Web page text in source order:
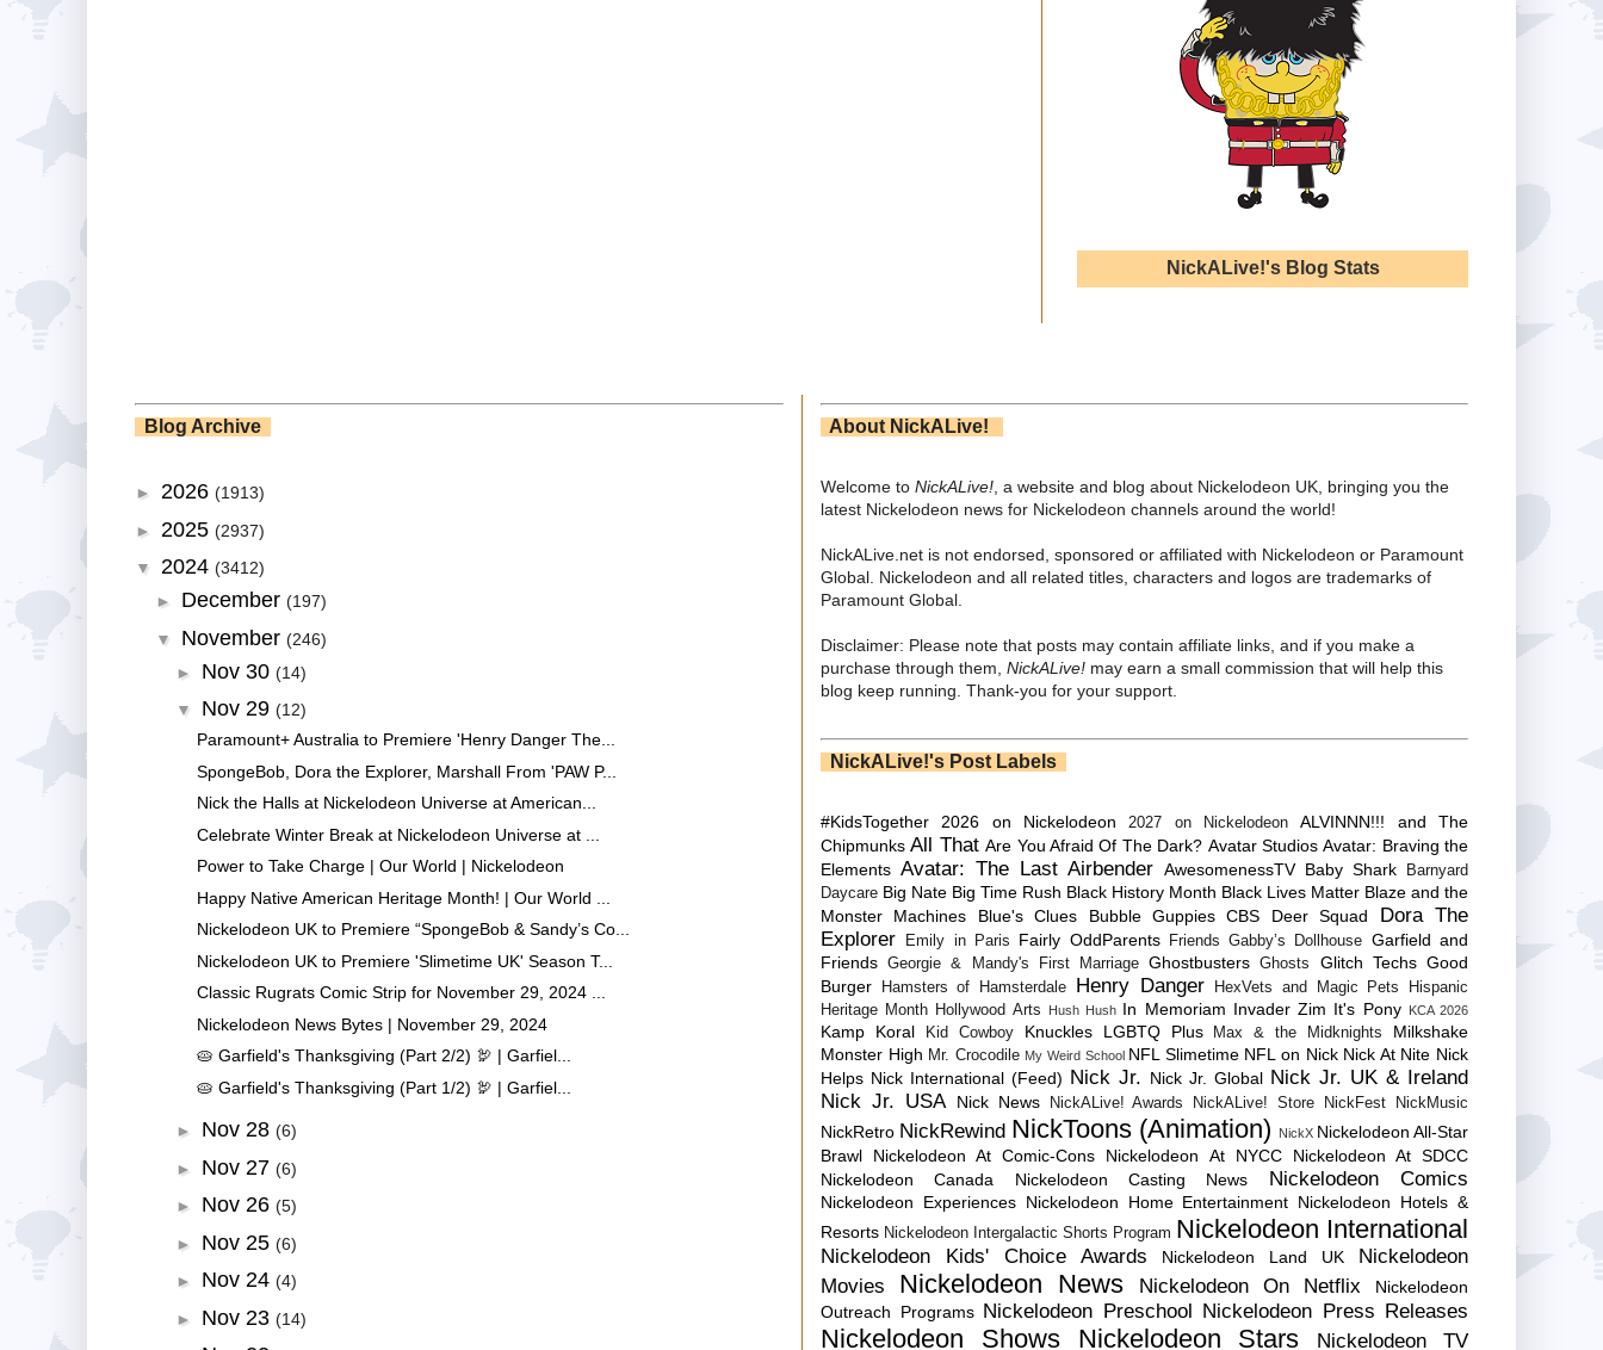
NickALive!'s Blog Stats
Blog Archive
► 2026 (1913)
► 2025 (2937)
▼ 2024 (3412)
► December (197)
▼ November (246)
► Nov 30 (14)
▼ Nov 29 (12)
Paramount+ Australia to Premiere 'Henry Danger The...
SpongeBob, Dora the Explorer, Marshall From 'PAW P...
Nick the Halls at Nickelodeon Universe at American...
Celebrate Winter Break at Nickelodeon Universe at ...
Power to Take Charge | Our World | Nickelodeon
Happy Native American Heritage Month! | Our World ...
Nickelodeon UK to Premiere “SpongeBob & Sandy’s Co...
Nickelodeon UK to Premiere 'Slimetime UK' Season T...
Classic Rugrats Comic Strip for November 29, 2024 ...
Nickelodeon News Bytes | November 29, 2024
🥧 Garfield's Thanksgiving (Part 2/2) 🦃 | Garfiel...
🥧 Garfield's Thanksgiving (Part 1/2) 🦃 | Garfiel...
► Nov 28 (6)
► Nov 27 (6)
► Nov 26 (5)
► Nov 25 (6)
► Nov 24 (4)
► Nov 23 (14)
About NickALive!
Welcome to NickALive! , a website and blog about Nickelodeon UK, bringing you the
latest Nickelodeon news for Nickelodeon channels around the world!
NickALive.net is not endorsed, sponsored or affiliated with Nickelodeon or Paramount
Global. Nickelodeon and all related titles, characters and logos are trademarks of
Paramount Global.
Disclaimer: Please note that posts may contain affiliate links, and if you make a
purchase through them, NickALive! may earn a small commission that will help this
blog keep running. Thank-you for your support.
NickALive!'s Post Labels
#KidsTogether 2026 on Nickelodeon 2027 on Nickelodeon
ALVINNN!!! and The
Chipmunks All That Are You Afraid Of The Dark? Avatar Studios Avatar: Braving the
Elements Avatar: The Last Airbender AwesomenessTV Baby Shark
Barnyard
Daycare Big Nate Big Time Rush Black History Month Black Lives Matter Blaze and the
Monster Machines
Blue's Clues Bubble Guppies CBS Deer Squad
Dora The
Explorer
Emily in Paris Fairly OddParents Friends Gabby’s Dollhouse Garfield and
Friends Georgie & Mandy's First Marriage Ghostbusters Ghosts Glitch Techs Good
Burger
Hamsters of Hamsterdale Henry Danger HexVets and Magic Pets
Hispanic
Heritage Month Hollywood Arts Hush Hush In Memoriam Invader Zim It's Pony KCA 2026
Kamp Koral Kid Cowboy Knuckles LGBTQ Plus Max & the Midknights
Milkshake
Monster High Mr. Crocodile My Weird School NFL Slimetime NFL on Nick Nick At Nite Nick
Helps Nick International (Feed) Nick Jr. Nick Jr. Global Nick Jr. UK & Ireland
Nick Jr. USA
Nick News NickALive! Awards NickALive! Store NickFest NickMusic
NickRetro NickRewind NickToons (Animation) NickX Nickelodeon All-Star
Brawl
Nickelodeon At Comic-Cons Nickelodeon At NYCC
Nickelodeon At SDCC
Nickelodeon Canada
Nickelodeon Casting News Nickelodeon Comics
Nickelodeon Experiences Nickelodeon Home Entertainment Nickelodeon Hotels &
Resorts Nickelodeon Intergalactic Shorts Program Nickelodeon International
Nickelodeon Kids' Choice Awards Nickelodeon Land UK
Nickelodeon
Movies
Nickelodeon News Nickelodeon On Netflix
Nickelodeon
Outreach Programs Nickelodeon Preschool Nickelodeon Press Releases
Nickelodeon Shows Nickelodeon Stars Nickelodeon TV